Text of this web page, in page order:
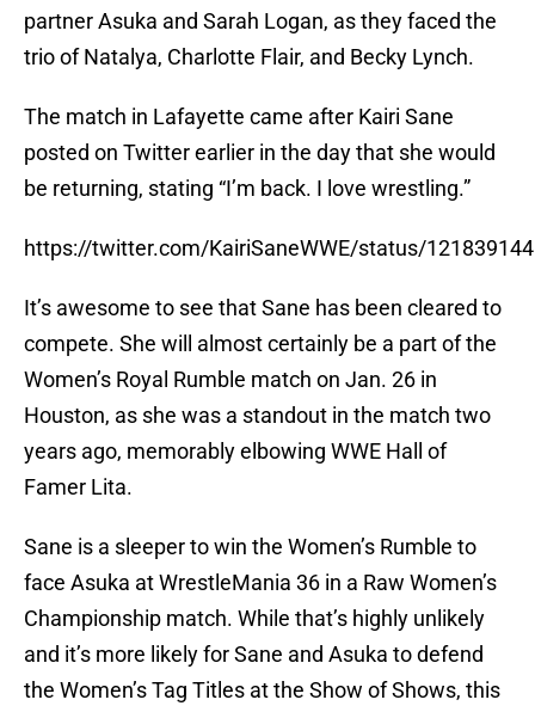
partner Asuka and Sarah Logan, as they faced the
trio of Natalya, Charlotte Flair, and Becky Lynch.
The match in Lafayette came after Kairi Sane
posted on Twitter earlier in the day that she would
be returning, stating “I’m back. I love wrestling.”
https://twitter.com/KairiSaneWWE/status/
It’s awesome to see that Sane has been cleared to
compete. She will almost certainly be a part of the
Women’s Royal Rumble match on Jan. 26 in
Houston, as she was a standout in the match two
years ago, memorably elbowing WWE Hall of
Famer Lita.
Sane is a sleeper to win the Women’s Rumble to
face Asuka at WrestleMania 36 in a Raw Women’s
Championship match. While that’s highly unlikely
and it’s more likely for Sane and Asuka to defend
the Women’s Tag Titles at the Show of Shows, this